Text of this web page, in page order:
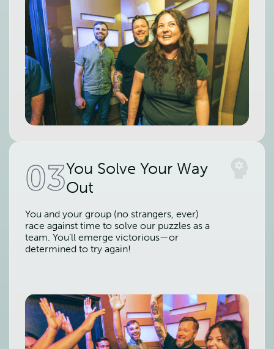
03You Solve Your Way
Out
You and your group (no strangers, ever)
race against time to solve our puzzles as a
team. You’ll emerge victorious—or
determined to try again!